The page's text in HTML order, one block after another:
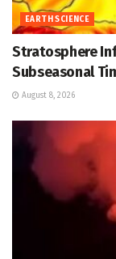
EARTH SCIENCE
Stratosphere
Subseasonal
August 8, 2026